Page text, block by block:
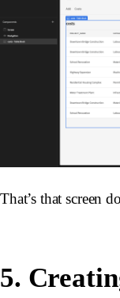
That’s that screen
5.